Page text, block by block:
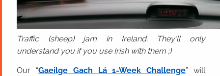
Traffic (sheep) jam in Ireland. They'll only
understand you if you use Irish with them ;)
Our “Gaeilge Gach Lá 1-Week Challenge” will